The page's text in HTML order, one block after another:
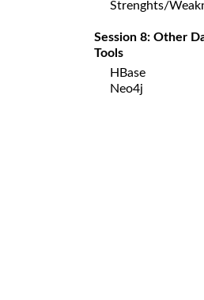
Strenghts/
Session 8: Other
Tools
HBase
Neo4j